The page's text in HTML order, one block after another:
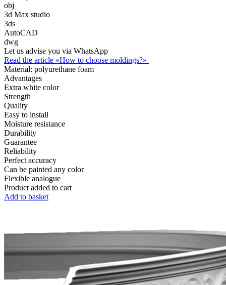
obj
3d Max studio
3ds
AutoCAD
dwg
Let us advise you via WhatsApp
Read the article «How to choose moldings?»
Material: polyurethane foam
Advantages
Extra white color
Strength
Quality
Easy to install
Moisture resistance
Durability
Guarantee
Reliability
Perfect accuracy
Can be painted any color
Flexible analogue
Product added to cart
Add to basket